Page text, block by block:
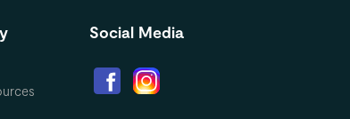
Social Media